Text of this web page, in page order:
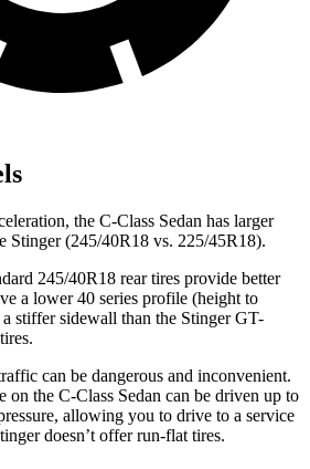
the C-Class Sedan has larger
Stinger(245/40R18 vs. 225/45R18).
245/40R18 rear tires provide better
a lower 40 series profile (height to
stiffer sidewall than the StingerGT-
can be dangerous and inconvenient.
on the C-Class Sedan can be driven up to
allowing you to drive to a service
doesn’t offer run-flat tires.